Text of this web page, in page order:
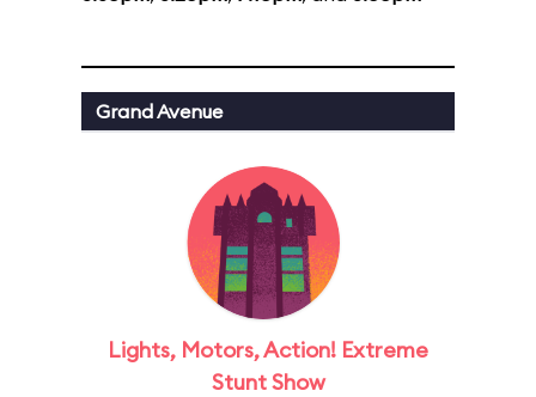
Grand Avenue
Lights, Motors, Action! Extreme
Stunt Show